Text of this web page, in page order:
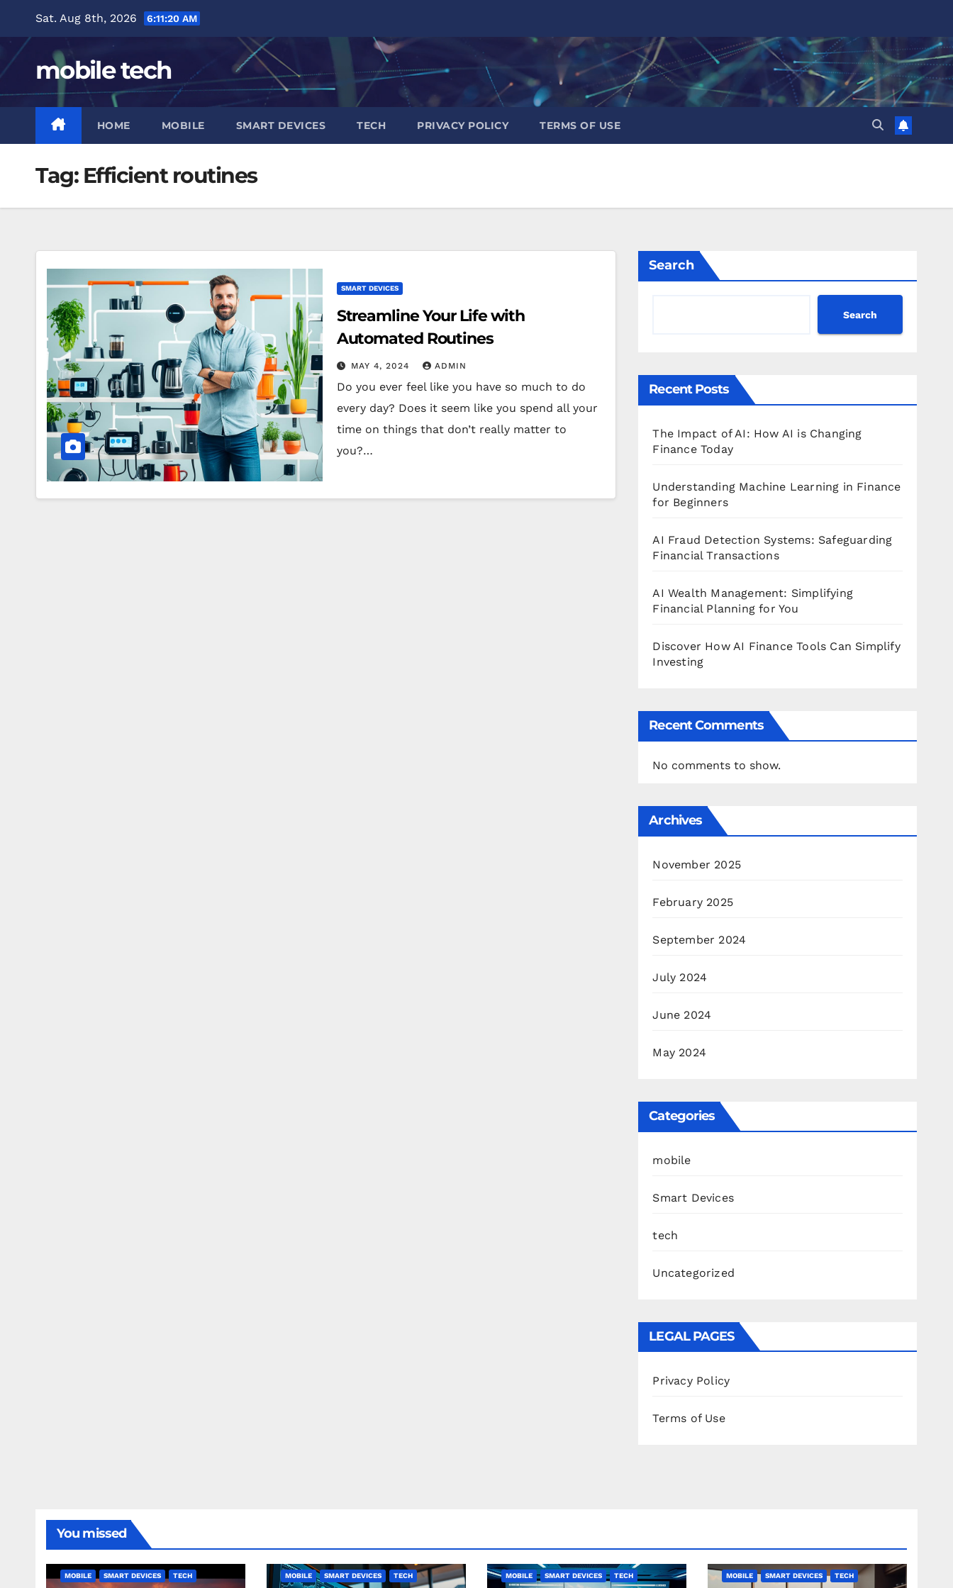
content
Sat. Aug 8th, 2026 6:11:21 AM
mobile tech
HOME MOBILE SMART DEVICES TECH PRIVACY POLICY TERMS OF USE
Tag: Efficient routines
SMART DEVICES
Streamline Your Life with
Automated Routines
MAY 4, 2024 ADMIN
Do you ever feel like you have so much to do
every day? Does it seem like you spend all your
time on things that don’t really matter to
you?…
Search
Search
Recent Posts
The Impact of AI: How AI is Changing
Finance Today
Understanding Machine Learning in Finance
for Beginners
AI Fraud Detection Systems: Safeguarding
Financial Transactions
AI Wealth Management: Simplifying
Financial Planning for You
Discover How AI Finance Tools Can Simplify
Investing
Recent Comments
No comments to show.
Archives
November 2025
February 2025
September 2024
July 2024
June 2024
May 2024
Categories
mobile
Smart Devices
tech
Uncategorized
LEGAL PAGES
Privacy Policy
Terms of Use
You missed
MOBILE SMART DEVICES TECH MOBILE SMART DEVICES TECH MOBILE SMART DEVICES TECH MOBILE SMART DEVICES TECH